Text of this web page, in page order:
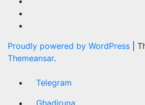
Proudly powered by WordPress
Themeansar.
Telegram